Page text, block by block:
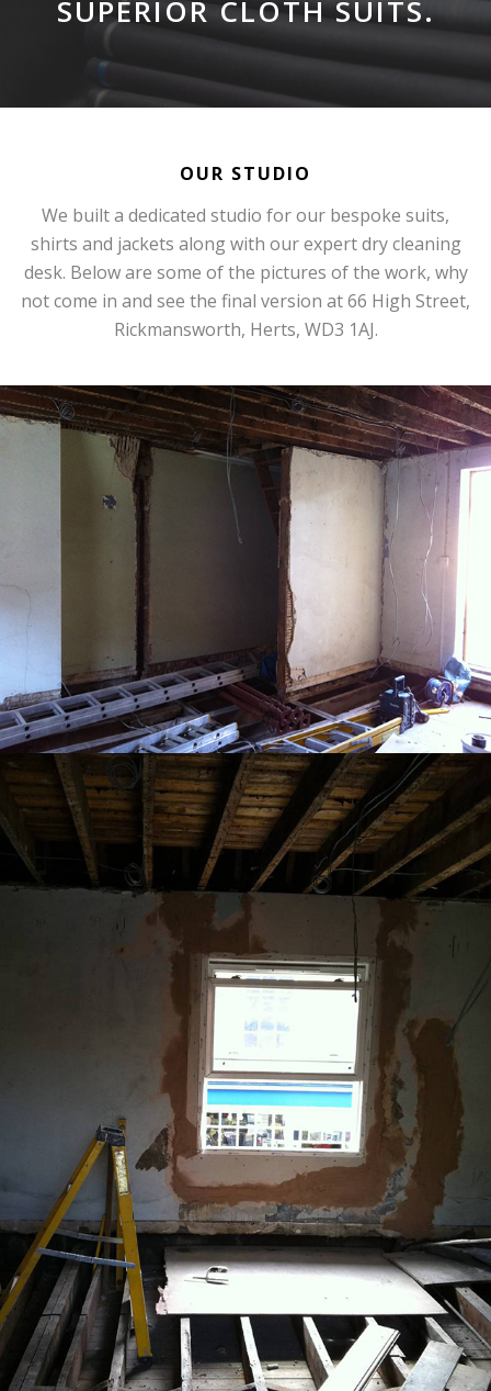
SUPERIOR CLOTH SUITS.
OUR STUDIO
We built a dedicated studio for our bespoke suits,
shirts and jackets along with our expert dry cleaning
desk. Below are some of the pictures of the work, why
not come in and see the final version at 66 High Street,
Rickmansworth, Herts, WD3 1AJ.